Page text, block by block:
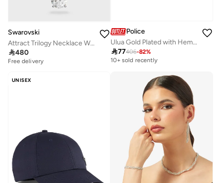
Swarovski
Attract Trilogy Necklace With Pendant
480
Free delivery
Police
Ulua Gold Plated with Hematite Crystal Ring for Women 52mm
77406-82%
10+ sold recently
UNISEX